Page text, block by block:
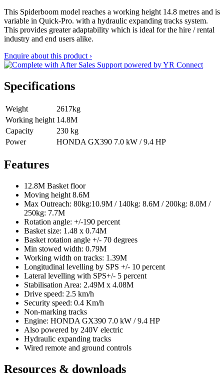
This Spiderboom model reaches a working height 14.8 metres and is
variable in Quick-Pro. with a hydraulic expanding tracks system.
This provides greater adaptability which is ideal for the hire / rental
industry and end users alike.
Enquire about this product ›
Specifications
Weight
2617kg
Working height 14.8M
Capacity
230 kg
Power
HONDA GX390 7.0 kW / 9.4 HP
Features
12.8M Basket floor
Moving height 8.6M
Max Outreach: 80kg:10.9M / 140kg: 8.6M / 200kg: 8.0M /
250kg: 7.7M
Rotation angle: +/-190 percent
Basket size: 1.48 x 0.74M
Basket rotation angle +/- 70 degrees
Min stowed width: 0.79M
Working width on tracks: 1.39M
Longitudinal levelling by SPS +/- 10 percent
Lateral levelling with SPS+/- 5 percent
Stabilisation Area: 2.49M x 4.08M
Drive speed: 2.5 km/h
Security speed: 0.4 Km/h
Non-marking tracks
Engine: HONDA GX390 7.0 kW / 9.4 HP
Also powered by 240V electric
Hydraulic expanding tracks
Wired remote and ground controls
Resources & downloads